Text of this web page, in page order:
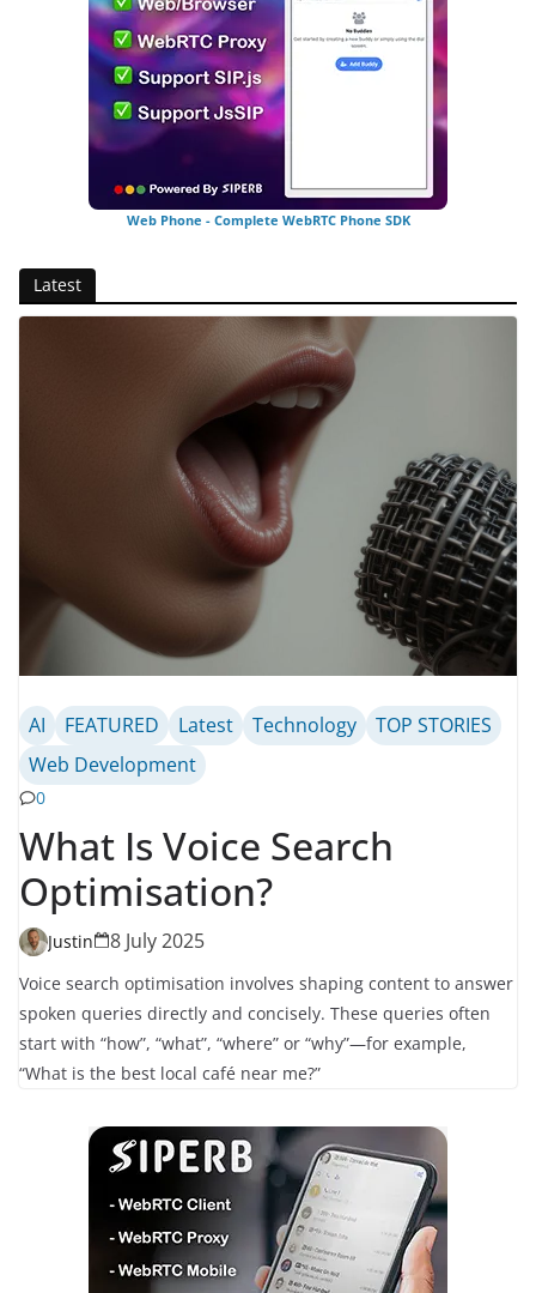
Web Phone - Complete WebRTC Phone SDK
Latest
AI FEATURED Latest Technology
TOP STORIES
Web Development
0
What Is Voice Search
Optimisation?
Justin 8 July 2025
Voice search optimisation involves shaping content to answer
spoken queries directly and concisely. These queries often
start with “how”, “what”, “where” or “why”—for example,
“What is the best local café near me?”